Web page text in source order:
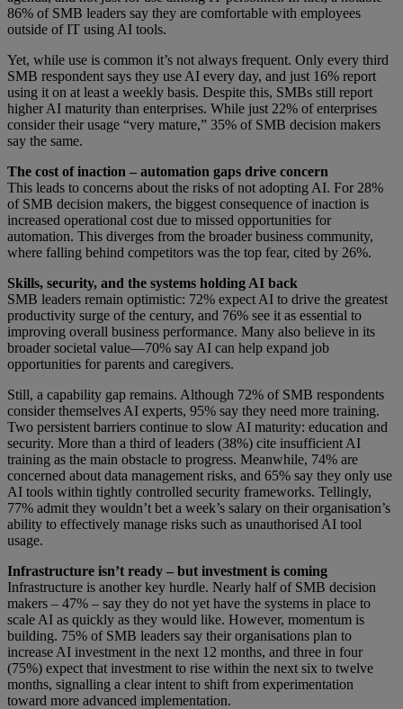
86% of SMB leaders say they are comfortable with employees
outside of IT using AI tools.
Yet, while use is common it’s not always frequent. Only every third
SMB respondent says they use AI every day, and just 16% report
using it on at least a weekly basis. Despite this, SMBs still report
higher AI maturity than enterprises. While just 22% of enterprises
consider their usage “very mature,” 35% of SMB decision makers
say the same.
The cost of inaction – automation gaps drive concern
This leads to concerns about the risks of not adopting AI. For 28%
of SMB decision makers, the biggest consequence of inaction is
increased operational cost due to missed opportunities for
automation. This diverges from the broader business community,
where falling behind competitors was the top fear, cited by 26%.
Skills, security, and the systems holding AI back
SMB leaders remain optimistic: 72% expect AI to drive the greatest
productivity surge of the century, and 76% see it as essential to
improving overall business performance. Many also believe in its
broader societal value—70% say AI can help expand job
opportunities for parents and caregivers.
Still, a capability gap remains. Although 72% of SMB respondents
consider themselves AI experts, 95% say they need more training.
Two persistent barriers continue to slow AI maturity: education and
security. More than a third of leaders (38%) cite insufficient AI
training as the main obstacle to progress. Meanwhile, 74% are
concerned about data management risks, and 65% say they only use
AI tools within tightly controlled security frameworks. Tellingly,
77% admit they wouldn’t bet a week’s salary on their organisation’s
ability to effectively manage risks such as unauthorised AI tool
usage.
Infrastructure isn’t ready – but investment is coming
Infrastructure is another key hurdle. Nearly half of SMB decision
makers – 47% – say they do not yet have the systems in place to
scale AI as quickly as they would like. However, momentum is
building. 75% of SMB leaders say their organisations plan to
increase AI investment in the next 12 months, and three in four
(75%) expect that investment to rise within the next six to twelve
months, signalling a clear intent to shift from experimentation
toward more advanced implementation.